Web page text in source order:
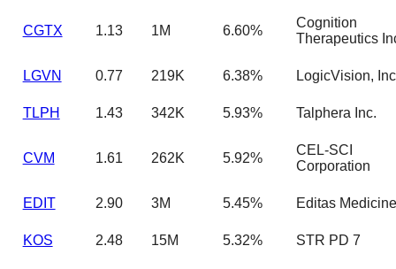
CGTX 1.13 1M 6.60%
Cognition
Therapeutics
LGVN 0.77 219K 6.38% LogicVision, Inc
TLPH 1.43 342K 5.93% Talphera Inc.
CVM 1.61 262K 5.92%
CEL-SCI
Corporation
EDIT 2.90 3M 5.45% Editas Medicine
KOS 2.48 15M 5.32% STR PD 7